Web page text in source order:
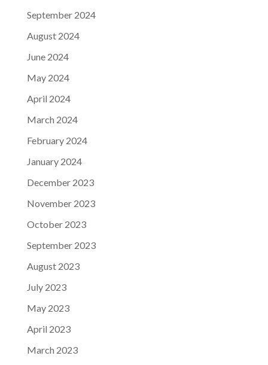
September 2024
August 2024
June 2024
May 2024
April 2024
March 2024
February 2024
January 2024
December 2023
November 2023
October 2023
September 2023
August 2023
July 2023
May 2023
April 2023
March 2023